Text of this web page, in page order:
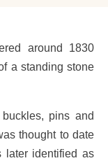
around 1830
a standing stone
pins and
thought to date
later identified as